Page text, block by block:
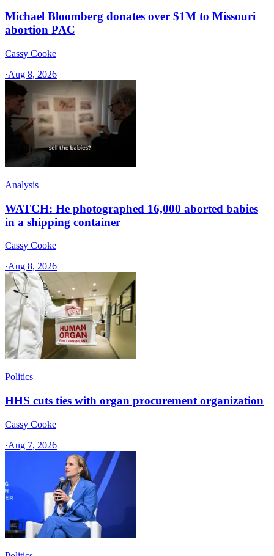
Michael Bloomberg donates over $1M to Missouri
abortion PAC
Cassy Cooke
·Aug 8, 2026
Analysis
WATCH: He photographed 16,000 aborted babies
in a shipping container
Cassy Cooke
·Aug 8, 2026
Politics
HHS cuts ties with organ procurement organization
Cassy Cooke
·Aug 7, 2026